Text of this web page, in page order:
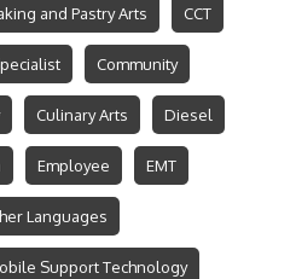
and Pastry Arts CCT
Community
Culinary Arts Diesel
Employee EMT
Languages
Support Technology